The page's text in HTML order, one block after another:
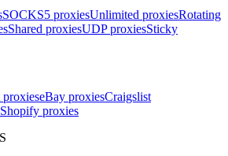
SOCKS5 proxiesUnlimited proxiesRotating
Shared proxiesUDP proxiesSticky
proxieseBay proxiesCraigslist
Shopify proxies